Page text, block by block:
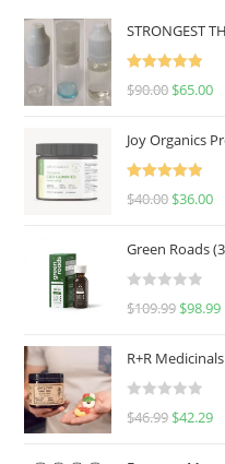
STRONGEST
Rated
5.00
$90.00 $65.00
Joy Organics
Rated
5.00
$40.00 $36.00
Green Roads
R
e
d
0
u
$109.99 $98.99
R+R
R
$46.99 $42.29